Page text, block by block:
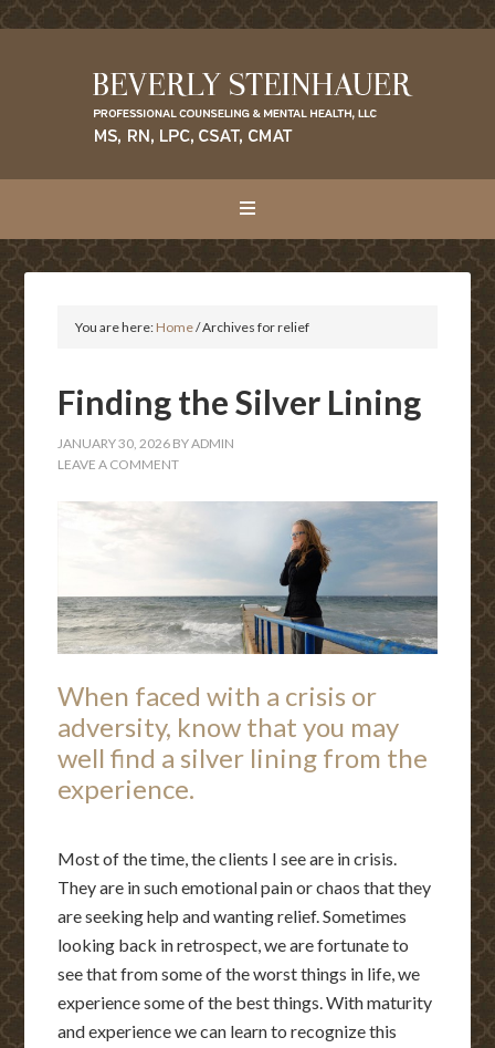
You are here: Home/Archives for relief
Finding the Silver Lining
JANUARY 30, 2026 BYADMIN
LEAVE A COMMENT
When faced with a crisis or
adversity, know that you may
well find a silver lining from the
experience.
Most of the time, the clients I see are in crisis.
They are in such emotional pain or chaos that they
are seeking help and wanting relief. Sometimes
looking back in retrospect, we are fortunate to
see that from some of the worst things in life, we
experience some of the best things. With maturity
and experience we can learn to recognize this